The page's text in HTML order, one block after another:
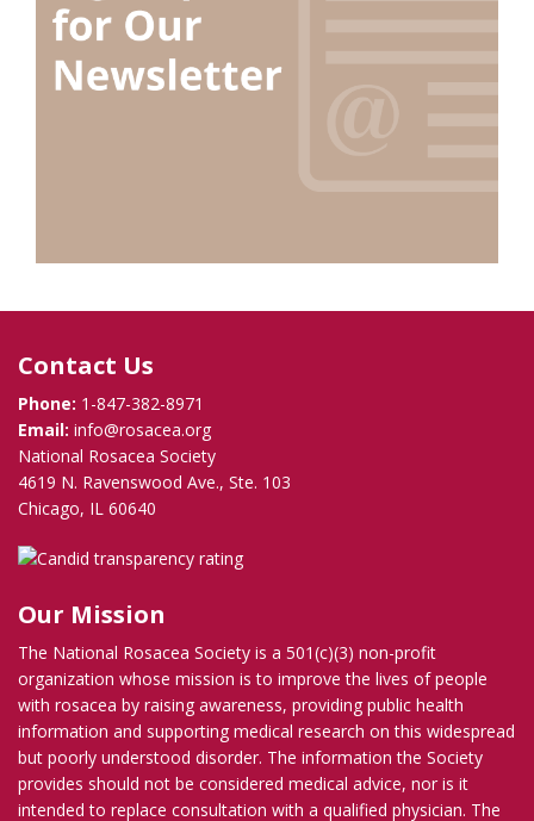
Contact Us
Phone: 1-847-382-8971
Email: info@rosacea.org
National Rosacea Society
4619 N. Ravenswood Ave., Ste. 103
Chicago, IL 60640
Our Mission
The National Rosacea Society is a 501(c)(3) non-profit
organization whose mission is to improve the lives of people
with rosacea by raising awareness, providing public health
information and supporting medical research on this widespread
but poorly understood disorder. The information the Society
provides should not be considered medical advice, nor is it
intended to replace consultation with a qualified physician. The